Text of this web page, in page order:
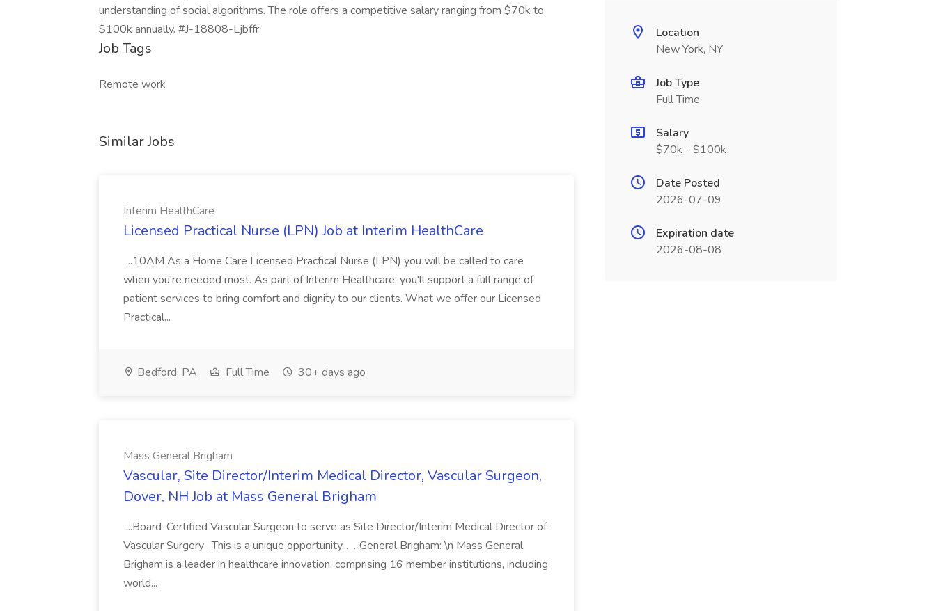
understanding of social algorithms. The role offers a competitive salary ranging from $70k to
$100k annually. #J-18808-Ljbffr
Job Tags
Remote work
Similar Jobs
Interim HealthCare
Licensed Practical Nurse (LPN) Job at Interim HealthCare
...10AM As a Home Care Licensed Practical Nurse (LPN) you will be called to care
when you're needed most. As part of Interim Healthcare, you'll support a full range of
patient services to bring comfort and dignity to our clients. What we offer our Licensed
Practical...
Bedford, PA Full Time 30+ days ago
Mass General Brigham
Vascular, Site Director/Interim Medical Director, Vascular Surgeon,
Dover, NH Job at Mass General Brigham
...Board-Certified Vascular Surgeon to serve as Site Director/Interim Medical Director of
Vascular Surgery . This is a unique opportunity... ...General Brigham: \n Mass General
Brigham is a leader in healthcare innovation, comprising 16 member institutions, including
world...
Location
New York, NY
Job Type
Full Time
Salary
$70k - $100k
Date Posted
2026-07-09
Expiration date
2026-08-08